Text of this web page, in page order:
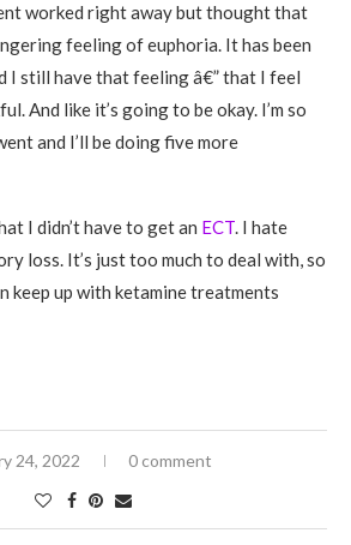
worked right away but thought that
feeling of euphoria. It has been
I still have that feeling â€” that I feel
And like it’s going to be okay. I’m so
and I’ll be doing five more
I didn’t have to get an ECT. I hate
loss. It’s just too much to deal with, so
keep up with ketamine treatments
24, 2022 0 comment